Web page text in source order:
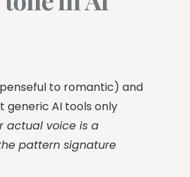
to romantic) and
generic AI tools only
actual voice is a
pattern signature